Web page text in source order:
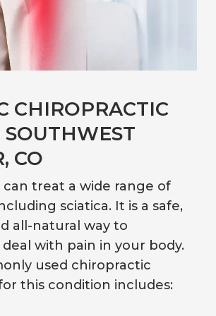
CHIROPRACTIC
SOUTHWEST
CO
treat a wide range of
sciatica. It is a safe,
all-natural way to
with pain in your body.
used chiropractic
this condition includes: